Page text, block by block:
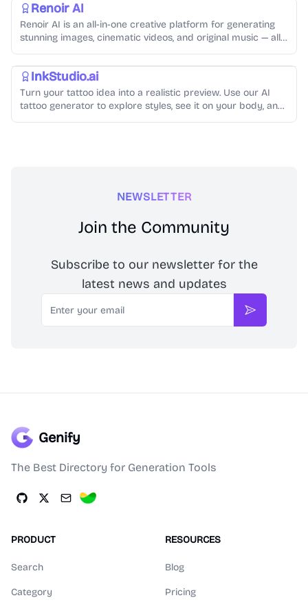
Renoir AI
Renoir AI is an all-in-one creative platform for generating
stunning images, cinematic videos, and original music — all
AI Image Generator
InkStudio.ai
Turn your tattoo idea into a realistic preview. Use our AI
tattoo generator to explore styles, see it on your body, and
NEWSLETTER
Join the Community
Subscribe to our newsletter for the
latest news and updates
Email
Subscribe
Genify
The Best Directory for Generation Tools
PRODUCT
Search
Category
RESOURCES
Blog
Pricing